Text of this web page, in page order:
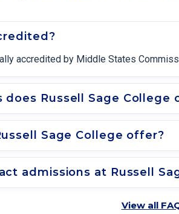
accredited by Middle States
does Russell Sage College
Sage College offer?
admissions at Russell
View all